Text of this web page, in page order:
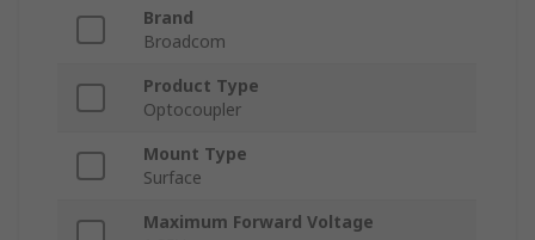
Brand
Broadcom
Product Type
Optocoupler
Mount Type
Surface
Maximum Forward Voltage